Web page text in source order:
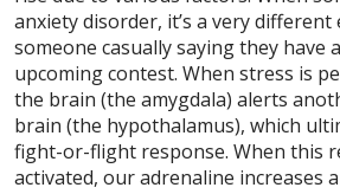
anxiety disorder, it’s a very different
someone casually saying they have
upcoming contest. When stress is
the brain (the amygdala) alerts
brain (the hypothalamus), which
fight-or-flight response. When this
activated, our adrenaline increases